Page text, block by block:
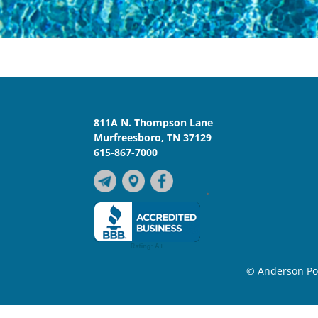
811A N. Thompson Lane
Murfreesboro, TN 37129
615-867-7000
•
© Anderson